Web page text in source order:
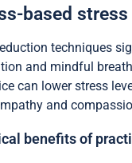
based
techniques
and mindful
can lower stress
and
benefits of